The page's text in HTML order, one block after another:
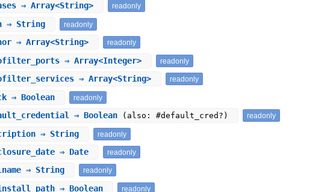
⇒ Array<String> readonly
⇒ String readonly
⇒ Array<String> readonly
⇒ Array<Integer> readonly
⇒ Array<String> readonly
⇒ Boolean readonly
⇒ Boolean (also: #default_cred?) readonly
⇒ String readonly
⇒ Date readonly
⇒ String readonly
⇒ Boolean readonly